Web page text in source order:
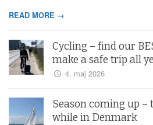
READ MORE →
Cycling – find our
make a safe trip all
4. maj 2026
Season coming up –
while in Denmark